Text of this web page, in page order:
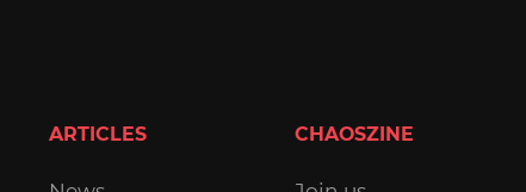
ARTICLES CHAOSZINE